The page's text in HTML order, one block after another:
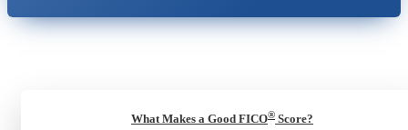
What Makes a Good FICO® Score?